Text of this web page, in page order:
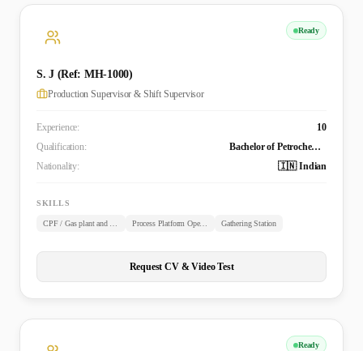
Ready
S. J (Ref: MH-1000)
Production Supervisor & Shift Supervisor
Experience:
10
Qualification:
Bachelor of Petrochemical Technology from Anna University, India
Nationality:
🇮🇳 Indian
SKILLS
CPF / Gas plant and Refinery Operations Process Platform Operations Gathering Station
Request CV & Video Test
Ready